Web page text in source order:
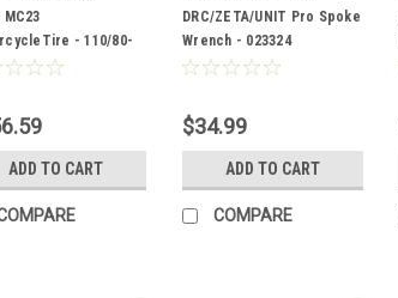
MC23
- 110/80-
ADD TO CART
023324
DRC/ZETA/UNIT Pro Spoke
Wrench - 023324
$34.99
ADD TO CART
COMPARE